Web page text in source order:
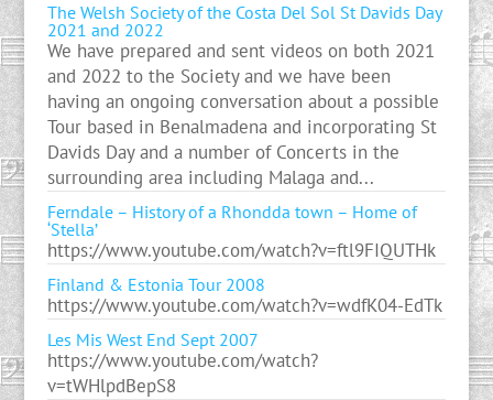
The Welsh Society of the Costa Del Sol St Davids Day
2021 and 2022
We have prepared and sent videos on both 2021
and 2022 to the Society and we have been
having an ongoing conversation about a possible
Tour based in Benalmadena and incorporating St
Davids Day and a number of Concerts in the
surrounding area including Malaga and...
Ferndale – History of a Rhondda town – Home of
‘Stella’
https://www.youtube.com/watch?v=ftl9FIQUTHk
Finland & Estonia Tour 2008
https://www.youtube.com/watch?v=wdfK04-EdTk
Les Mis West End Sept 2007
https://www.youtube.com/watch?
v=tWHlpdBepS8